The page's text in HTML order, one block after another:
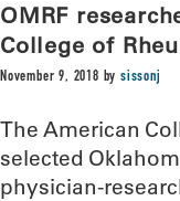
OMRF
College of
November 9, 2018 bysissonj
The American
selected
physician-